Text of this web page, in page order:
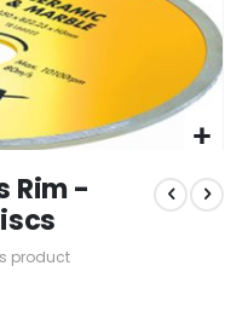
Rim -
product